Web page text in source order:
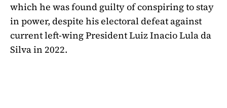
which he was found guilty of conspiring to stay
in power, despite his electoral defeat against
current left-wing President Luiz Inacio Lula da
Silva in 2022.